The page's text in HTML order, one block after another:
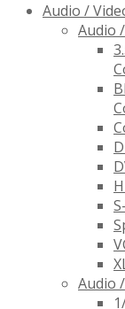
Audio /
Audio
Audio